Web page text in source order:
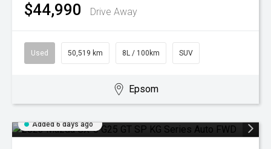
$44,990 Drive Away
Used 50,519 km 8L / 100km SUV
Epsom
Added 6 days ago